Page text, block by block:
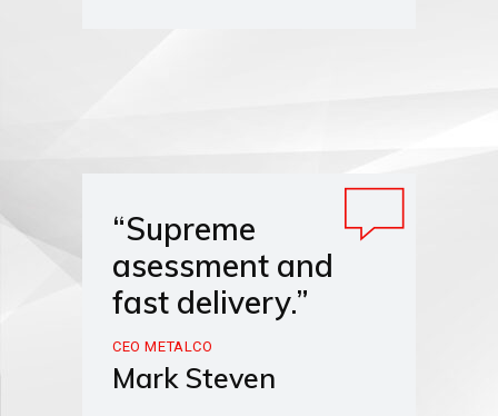
“Supreme
asessment and
fast delivery.”
CEO METALCO
Mark Steven